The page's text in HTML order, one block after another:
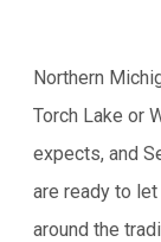
Northern
Torch Lake or
expects, and
are ready to
around the